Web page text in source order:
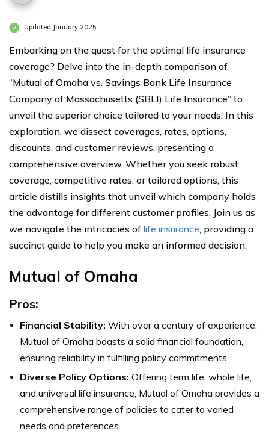
Updated January 2025
Embarking on the quest for the optimal life insurance
coverage? Delve into the in-depth comparison of
“Mutual of Omaha vs. Savings Bank Life Insurance
Company of Massachusetts (SBLI) Life Insurance” to
unveil the superior choice tailored to your needs. In this
exploration, we dissect coverages, rates, options,
discounts, and customer reviews, presenting a
comprehensive overview. Whether you seek robust
coverage, competitive rates, or tailored options, this
article distills insights that unveil which company holds
the advantage for different customer profiles. Join us as
we navigate the intricacies of life insurance, providing a
succinct guide to help you make an informed decision.
Mutual of Omaha
Pros:
Financial Stability: With over a century of experience,
Mutual of Omaha boasts a solid financial foundation,
ensuring reliability in fulfilling policy commitments.
Diverse Policy Options: Offering term life, whole life,
and universal life insurance, Mutual of Omaha provides a
comprehensive range of policies to cater to varied
needs and preferences.